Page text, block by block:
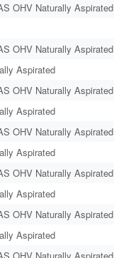
OHV Naturally Aspirated
OHV Naturally Aspirated
Aspirated
OHV Naturally Aspirated
Aspirated
OHV Naturally Aspirated
Aspirated
OHV Naturally Aspirated
Aspirated
OHV Naturally Aspirated
Aspirated